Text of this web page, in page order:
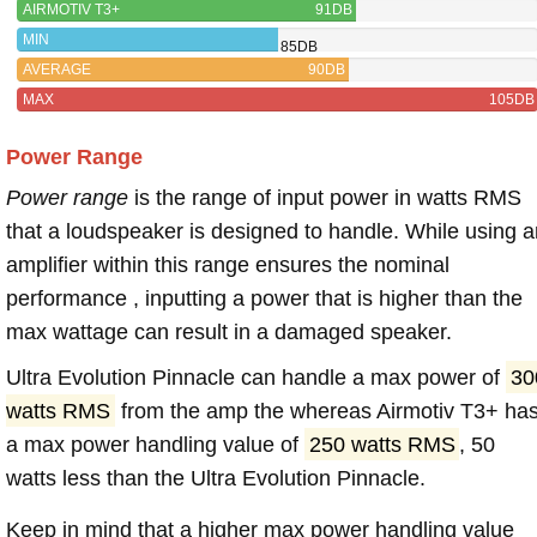
AIRMOTIV T3+
91DB
MIN
85DB
AVERAGE
90DB
MAX
105DB
Power Range
Power range is the range of input power in watts RMS
that a loudspeaker is designed to handle. While using
amplifier within this range ensures the nominal
performance , inputting a power that is higher than the
max wattage can result in a damaged speaker.
Ultra Evolution Pinnacle can handle a max power of
watts RMS from the amp the whereas Airmotiv T3+
a max power handling value of 250 watts RMS , 50
watts less than the Ultra Evolution Pinnacle.
Keep in mind that a higher max power handling value